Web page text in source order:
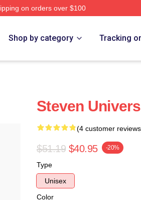
on orders over $100
Shop by category Tracking
Steven
(4 customer
$51.19 $40.95 -20%
Type
Unisex
Color